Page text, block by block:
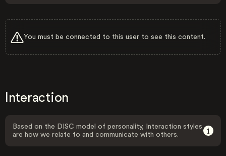
You must be connected to this user to see this content.
Interaction
Based on the DISC model of personality, Interaction styles
are how we relate to and communicate with others.